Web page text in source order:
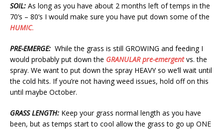
SOIL: As long as you have about 2 months left of temps in the
70’s – 80’s I would make sure you have put down some of the
HUMIC.
PRE-EMERGE: While the grass is still GROWING and feeding I
would probably put down the GRANULAR pre-emergentvs. the
spray. We want to put down the spray HEAVY so we’ll wait until
the cold hits. If you’re not having weed issues, hold off on this
until maybe October.
GRASS LENGTH: Keep your grass normal length as you have
been, but as temps start to cool allow the grass to go up ONE